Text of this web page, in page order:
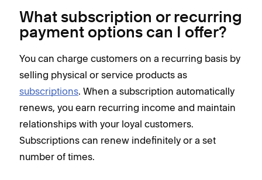
What subscription or recurring
payment options can I offer?
You can charge customers on a recurring basis by
selling physical or service products as
subscriptions. When a subscription automatically
renews, you earn recurring income and maintain
relationships with your loyal customers.
Subscriptions can renew indefinitely or a set
number of times.